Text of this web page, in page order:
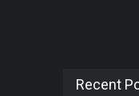
Recent